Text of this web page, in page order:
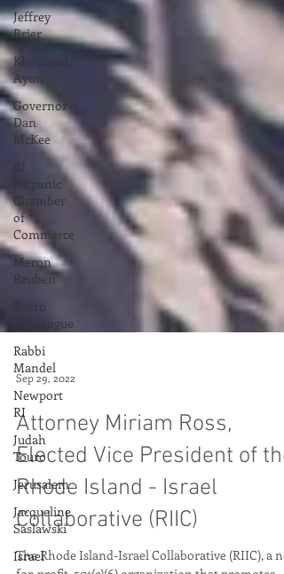
Jeffrey
Brier
Khouloud
Ayuti
Governor
Dan
McKee
RI
Hispanic
Chamber
of
Commerce
Meron
Reuben
Touro
Synagogue
Rabbi
Mandel
Newport
RI
Judah
Touro
Jerusalem
Jacqueline
Saslawski
Israel
Sep 29, 2022
Attorney Miriam Ross,
Elected Vice President of the
Rhode Island - Israel
Collaborative (RIIC)